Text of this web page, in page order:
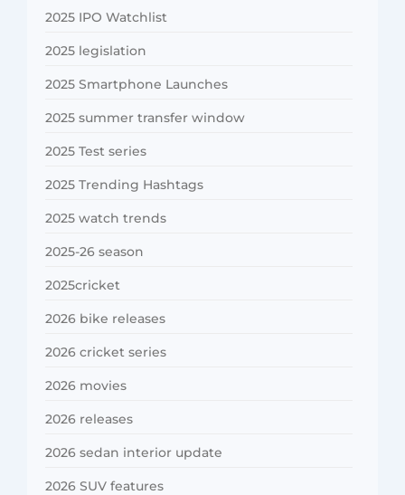
2025 IPO Watchlist
2025 legislation
2025 Smartphone Launches
2025 summer transfer window
2025 Test series
2025 Trending Hashtags
2025 watch trends
2025-26 season
2025cricket
2026 bike releases
2026 cricket series
2026 movies
2026 releases
2026 sedan interior update
2026 SUV features